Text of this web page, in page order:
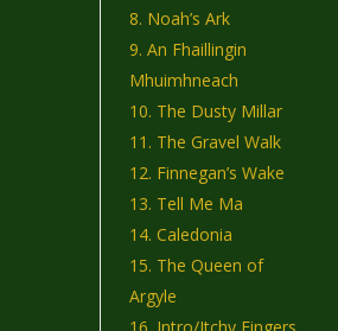
Noah’s Ark
An Fhaillingin
Mhuimhneach
The Dusty Millar
The Gravel Walk
Finnegan’s Wake
Tell Me Ma
Caledonia
The Queen of
Argyle